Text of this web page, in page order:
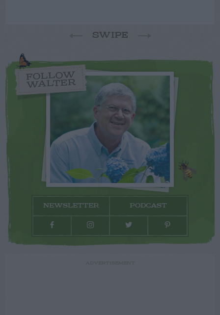
SWIPE
FOLLOW
WALTER
NEWSLETTER PODCAST